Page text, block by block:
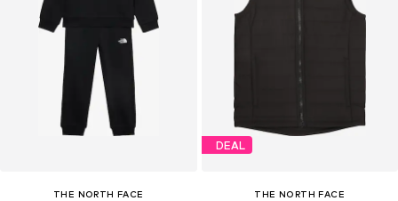
THE NORTH FACE
DEAL
THE NORTH FACE